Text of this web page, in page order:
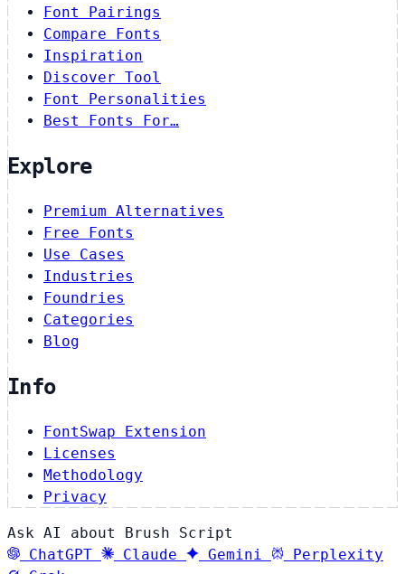
Font Pairings
Compare Fonts
Inspiration
Discover Tool
Font Personalities
Best Fonts For…
Explore
Premium Alternatives
Free Fonts
Use Cases
Industries
Foundries
Categories
Blog
Info
FontSwap Extension
Licenses
Methodology
Privacy
Ask AI about Brush Script
ChatGPT
Claude Gemini
Perplexity